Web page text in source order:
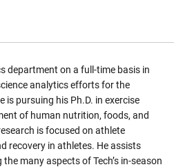
department on a full-time basis in
analytics efforts for the
is pursuing his Ph.D. in exercise
of human nutrition, foods, and
is focused on athlete
recovery in athletes. He assists
many aspects of Tech’s in-season